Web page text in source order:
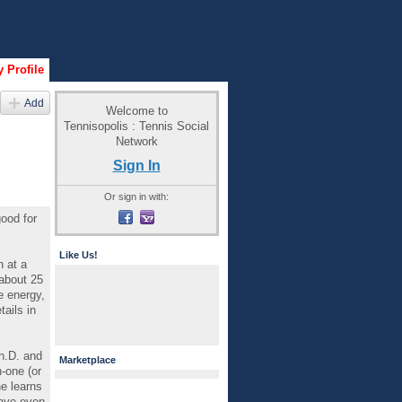
Profile
Add
for
at a
25
energy,
in
and
one (or
learns
Welcome to
Tennisopolis : Tennis Social
Network
Sign In
Or sign in with:
Like Us!
Marketplace